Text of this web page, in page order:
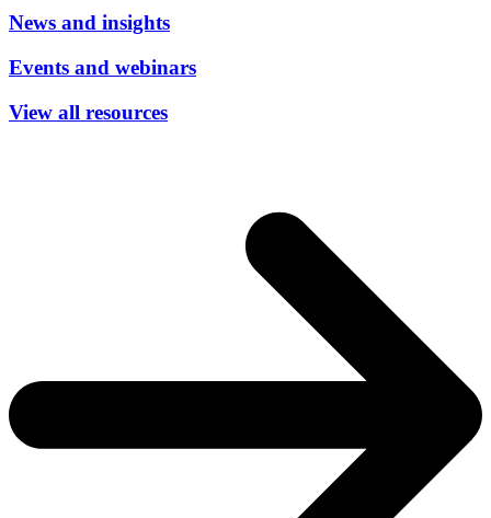
News and insights
Events and webinars
View all resources